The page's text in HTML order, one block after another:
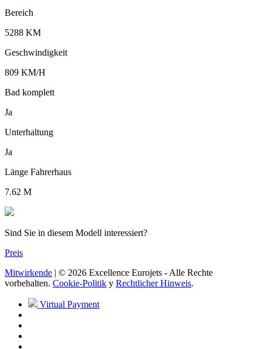
Bereich
5288 KM
Geschwindigkeit
809 KM/H
Bad komplett
Ja
Unterhaltung
Ja
Länge Fahrerhaus
7.62 M
Sind Sie in diesem Modell interessiert?
Preis
Mitwirkende | © 2026 Excellence Eurojets - Alle Rechte
vorbehalten. Cookie-Politik y Rechtlicher Hinweis.
Virtual Payment